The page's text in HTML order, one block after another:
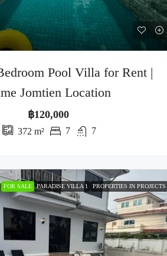
Pool Villa for Rent |
Jomtien Location
฿120,000
372 m² 7 7
FOR SALE PARADISE VILLA 1 PROPERTIES IN PROJECTS